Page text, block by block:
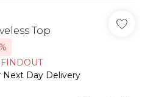
Top
Next Day Delivery